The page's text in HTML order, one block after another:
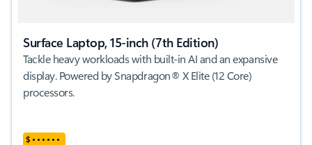
Surface Laptop, 15-inch (7th Edition)
Tackle heavy workloads with built-in AI and an expansive
display. Powered by Snapdragon® X Elite (12 Core)
processors.
$ • • • • • •